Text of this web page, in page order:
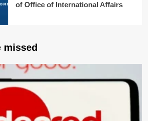
of Office of International Affairs
missed